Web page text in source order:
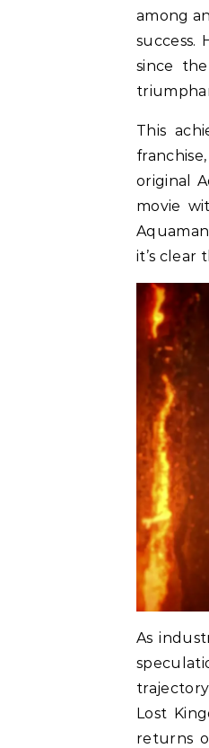
among
success.
since
This
original
movie
it’s clear
As
Lost
returns